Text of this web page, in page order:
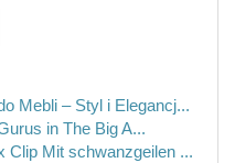
Mebli – Styl i Elegancj...
in The Big A...
Clip Mit schwanzgeilen ...